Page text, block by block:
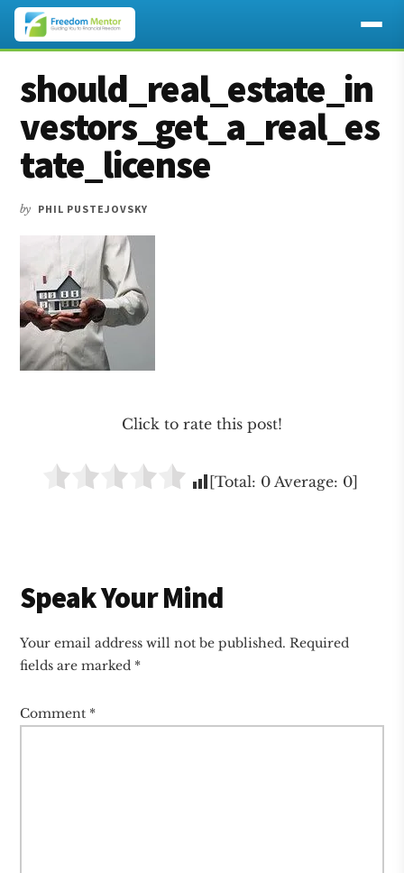
main
content
primary
sidebar
footer
Additional
menu
should_real_estate_in
vestors_get_a_real_es
tate_license
by PHIL PUSTEJOVSKY
Click to rate this post!
[Total: 0Average: 0]
Reader
Interactions
Speak Your Mind
Your email address will not be published. Required
fields are marked *
Comment *